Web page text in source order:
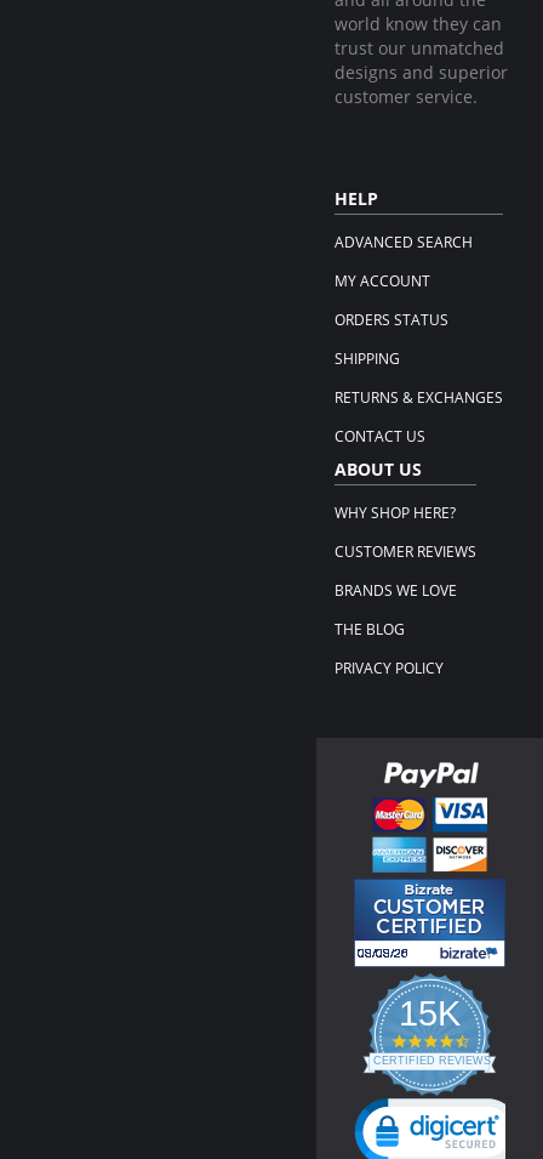
world know they can
trust our unmatched
designs and superior
customer service.
HELP
ADVANCED SEARCH
MY ACCOUNT
ORDERS STATUS
SHIPPING
RETURNS & EXCHANGES
CONTACT US
ABOUT US
WHY SHOP HERE?
CUSTOMER REVIEWS
BRANDS WE LOVE
THE BLOG
PRIVACY POLICY
15K
4.3
star
rating
CERTIFIED REVIEWS
Powered by YOTPO